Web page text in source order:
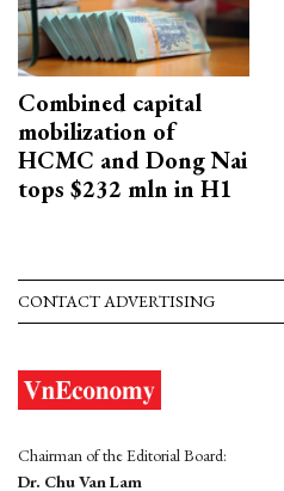
Combined capital
mobilization of
HCMC and Dong Nai
tops $232 mln in H1
CONTACT ADVERTISING
Chairman of the Editorial Board:
Dr. Chu Van Lam